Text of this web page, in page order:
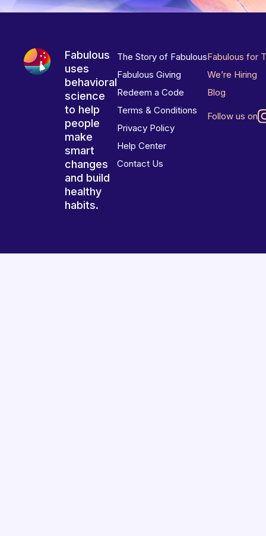
Fabulous
uses
behavioral
science
to help
people
make
smart
changes
and build
healthy
habits.
The Story of Fabulous
Fabulous Giving
Redeem a Code
Terms & Conditions
Privacy Policy
Help Center
Contact Us
Fabulous for
We’re Hiring
Blog
Follow us on